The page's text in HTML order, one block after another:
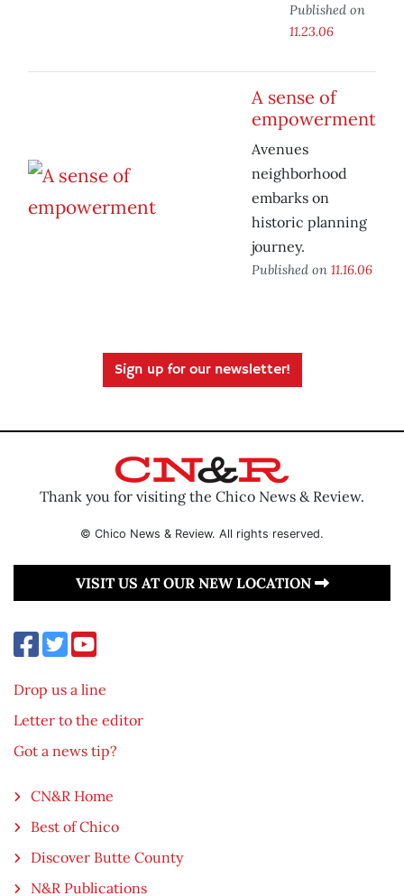
Published on
11.23.06
A sense of
empowerment
Avenues
neighborhood
embarks on
historic planning
journey.
Published on 11.16.06
Sign up for our newsletter!
Thank you for visiting the Chico News & Review.
© Chico News & Review. All rights reserved.
VISIT US AT OUR NEW LOCATION
Drop us a line
Letter to the editor
Got a news tip?
CN&R Home
Best of Chico
Discover Butte County
N&R Publications